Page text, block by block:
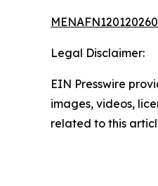
Legal Disclaimer:
EIN Presswire
images, videos,
related to this